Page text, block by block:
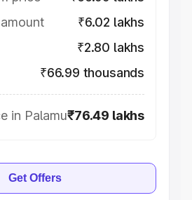
₹6.02 lakhs
₹2.80 lakhs
₹66.99 thousands
in Palamu₹76.49 lakhs
Get Offers